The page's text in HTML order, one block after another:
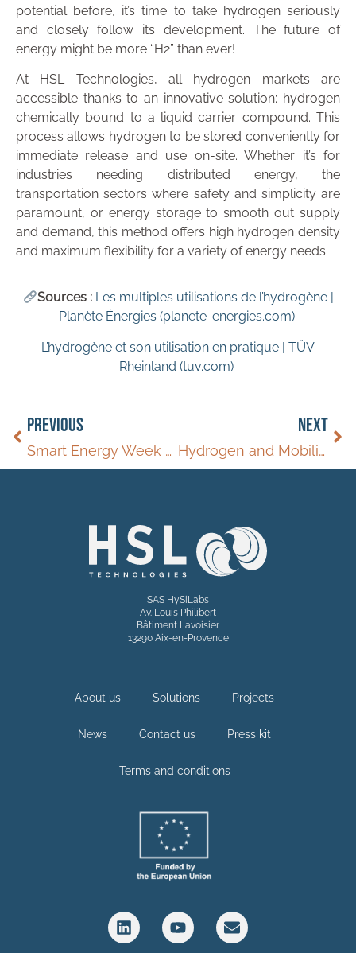
potential before, it’s time to take hydrogen seriously
and closely follow its development. The future of
energy might be more “H2” than ever!
At HSL Technologies, all hydrogen markets are
accessible thanks to an innovative solution: hydrogen
chemically bound to a liquid carrier compound. This
process allows hydrogen to be stored conveniently for
immediate release and use on-site. Whether it’s for
industries needing distributed energy, the
transportation sectors where safety and simplicity are
paramount, or energy storage to smooth out supply
and demand, this method offers high hydrogen density
and maximum flexibility for a variety of energy needs.
Sources : Les multiples utilisations de l’hydrogène |
Planète Énergies (planete-energies.com)
L’hydrogène et son utilisation en pratique | TÜV
Rheinland (tuv.com)
PREVIOUS
Smart Energy Week Spring
NEXT
Hydrogen and Mobility
SAS HySiLabs
Av. Louis Philibert
Bâtiment Lavoisier
13290 Aix-en-Provence
About us Solutions Projects
News Contact us Press kit
Terms and conditions